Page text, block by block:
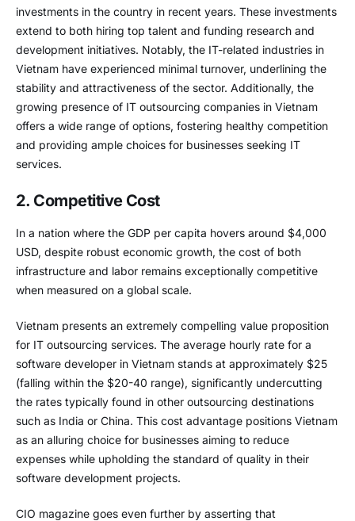
investments in the country in recent years. These investments
extend to both hiring top talent and funding research and
development initiatives. Notably, the IT-related industries in
Vietnam have experienced minimal turnover, underlining the
stability and attractiveness of the sector. Additionally, the
growing presence of IT outsourcing companies in Vietnam
offers a wide range of options, fostering healthy competition
and providing ample choices for businesses seeking IT
services.
2. Competitive Cost
In a nation where the GDP per capita hovers around $4,000
USD, despite robust economic growth, the cost of both
infrastructure and labor remains exceptionally competitive
when measured on a global scale.
Vietnam presents an extremely compelling value proposition
for IT outsourcing services. The average hourly rate for a
software developer in Vietnam stands at approximately $25
(falling within the $20-40 range), significantly undercutting
the rates typically found in other outsourcing destinations
such as India or China. This cost advantage positions Vietnam
as an alluring choice for businesses aiming to reduce
expenses while upholding the standard of quality in their
software development projects.
CIO magazine goes even further by asserting that